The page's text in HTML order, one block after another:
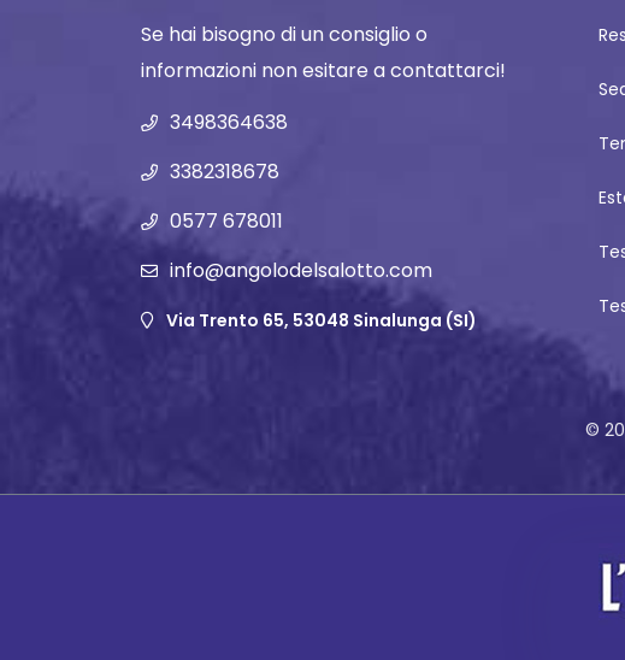
Se hai bisogno di un consiglio o
informazioni non esitare a contattarci!
3498364638
3382318678
0577 678011
info@angolodelsalotto.com
Via Trento 65, 53048 Sinalunga (SI)
©